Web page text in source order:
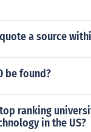
a source
be found?
ranking
in the US?